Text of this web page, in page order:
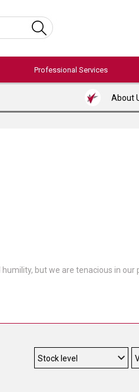
Professional Services
About
but we are tenacious in our